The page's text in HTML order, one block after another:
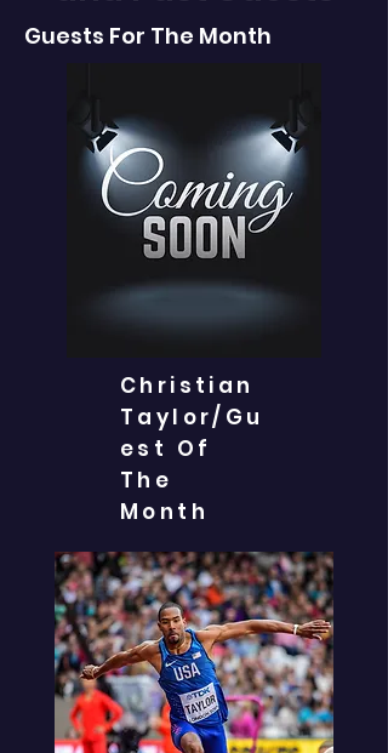
Guests For The Month
Christian
Taylor/Gu
est Of
The
Month